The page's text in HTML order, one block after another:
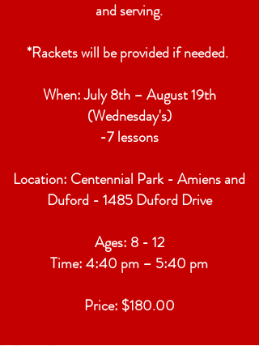
and serving.
*Rackets will be provided if needed.
When: July 8th – August 19th
(Wednesday's)
-7 lessons
Location: Centennial Park - Amiens and
Duford - 1485 Duford Drive
Ages: 8 - 12
Time: 4:40 pm – 5:40 pm
Price: $180.00